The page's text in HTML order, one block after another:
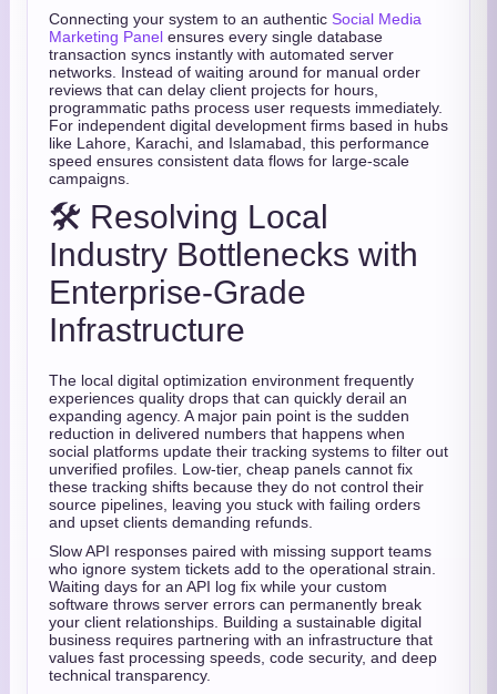
Connecting your system to an authentic Social Media
Marketing Panel ensures every single database
transaction syncs instantly with automated server
networks. Instead of waiting around for manual order
reviews that can delay client projects for hours,
programmatic paths process user requests immediately.
For independent digital development firms based in hubs
like Lahore, Karachi, and Islamabad, this performance
speed ensures consistent data flows for large-scale
campaigns.
🛠️ Resolving Local
Industry Bottlenecks with
Enterprise-Grade
Infrastructure
The local digital optimization environment frequently
experiences quality drops that can quickly derail an
expanding agency. A major pain point is the sudden
reduction in delivered numbers that happens when
social platforms update their tracking systems to filter out
unverified profiles. Low-tier, cheap panels cannot fix
these tracking shifts because they do not control their
source pipelines, leaving you stuck with failing orders
and upset clients demanding refunds.
Slow API responses paired with missing support teams
who ignore system tickets add to the operational strain.
Waiting days for an API log fix while your custom
software throws server errors can permanently break
your client relationships. Building a sustainable digital
business requires partnering with an infrastructure that
values fast processing speeds, code security, and deep
technical transparency.